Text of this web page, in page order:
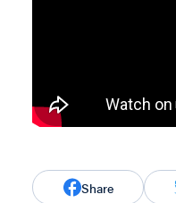
Share